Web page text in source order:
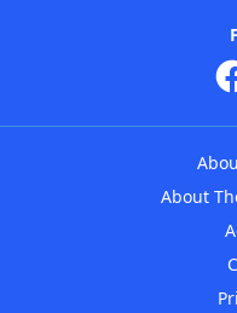
About